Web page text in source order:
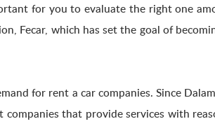
for you to evaluate the right one
Fecar, which has set the goal of
for rent a car companies. Since
that provide services with